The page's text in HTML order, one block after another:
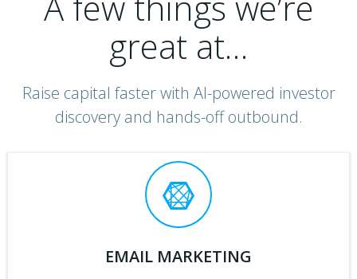
great at…
Raise capital faster with AI-powered investor
discovery and hands-off outbound.
EMAIL MARKETING